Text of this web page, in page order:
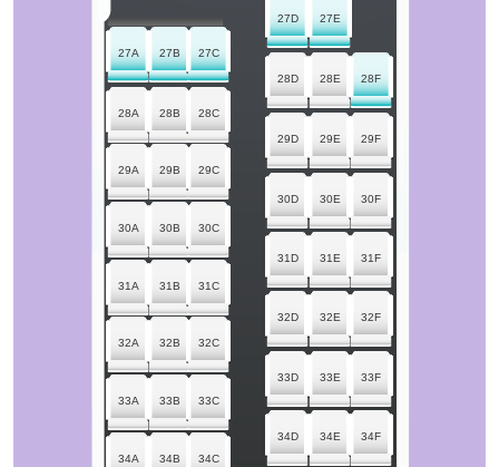
34A 34B 34C
34D 34E 34F
33A 33B 33C
33D 33E 33F
32A 32B 32C
32D 32E 32F
31A 31B 31C
31D 31E 31F
30A 30B 30C
30D 30E 30F
29A 29B 29C
29D 29E 29F
28A 28B 28C
28D 28E 28F
27A 27B 27C
27D 27E